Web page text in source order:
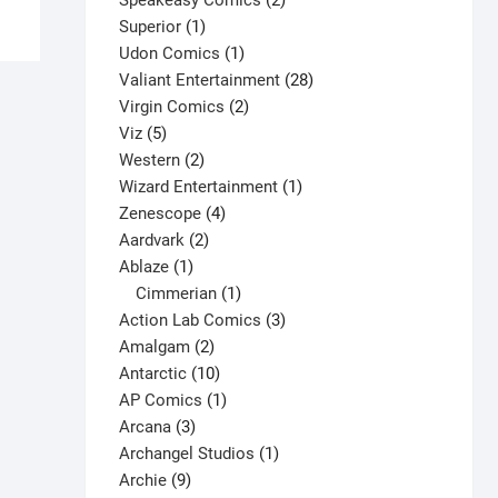
has
The
options
chosen
Superior 11
product
Udon Comics 11
product
Valiant Entertainment 2828
Virgin Comics 22
Viz 55
products
Western 22
products
Wizard Entertainment 11
Zenescope 44
Aardvark 22
Ablaze 11
product
Cimmerian 1
product
Action Lab Comics 33
Amalgam 22
products
Antarctic 1010
products
AP Comics 11
Arcana 33
products
Archangel Studios 11
Archie 99